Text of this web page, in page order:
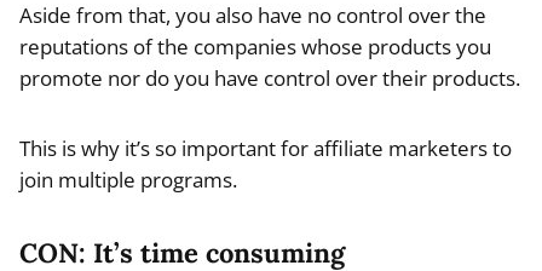
Aside from that, you also have no control over the
reputations of the companies whose products you
promote nor do you have control over their products.
This is why it’s so important for affiliate marketers to
join multiple programs.
CON: It’s time consuming